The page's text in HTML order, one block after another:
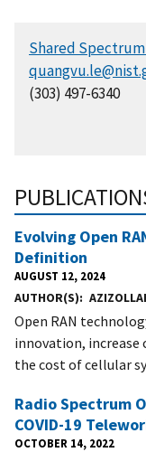
Shared
(303) 497-6340
Evolving Open
Definition
AUGUST 12, 2024
AUTHOR(S)
Open RAN
innovation,
the cost of cellular
Radio Spectrum
COVID-19
OCTOBER 14, 2022